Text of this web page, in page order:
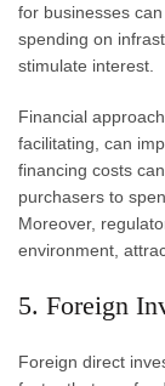
for businesses
spending on
stimulate interest.
Financial
facilitating, can
financing costs
purchasers to
Moreover,
environment,
5. Foreign
Foreign direct